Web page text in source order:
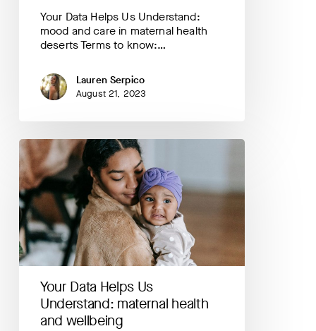
Your Data Helps Us Understand:
mood and care in maternal health
deserts Terms to know:…
Lauren Serpico
August 21, 2023
Your
Data
Helps
Us
Understand:
maternal
health
and
wellbeing
Your Data Helps Us
Understand: maternal health
and wellbeing